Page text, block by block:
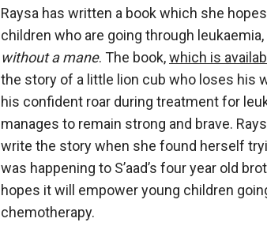
Raysa has written a book which she
children who are going through leukaemia,
without a mane. The book,which is
the story of a little lion cub who loses his
his confident roar during treatment for
manages to remain strong and brave.
write the story when she found herself
was happening to S’aad’s four year old
hopes it will empower young children
chemotherapy.